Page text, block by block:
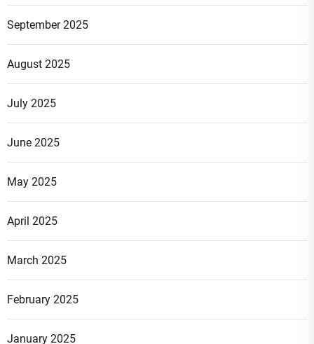
September 2025
August 2025
July 2025
June 2025
May 2025
April 2025
March 2025
February 2025
January 2025